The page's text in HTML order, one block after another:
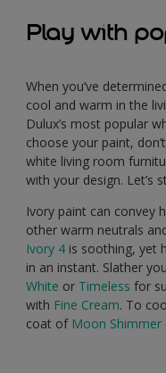
Play with
When you’ve
cool and warm in the
Dulux’s most popular
choose your paint,
white living room
with your design. Let’s
Ivory paint can convey
other warm neutrals
Ivory 4 is soothing, yet
in an instant. Slather
White or Timeless for
with Fine Cream. To
coat of Moon Shimmer